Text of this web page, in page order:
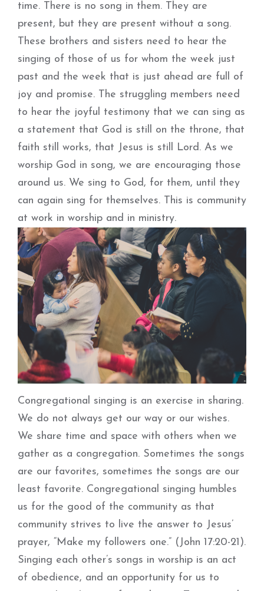
time. There is no song in them. They are
present, but they are present without a song.
These brothers and sisters need to hear the
singing of those of us for whom the week just
past and the week that is just ahead are full of
joy and promise. The struggling members need
to hear the joyful testimony that we can sing as
a statement that God is still on the throne, that
faith still works, that Jesus is still Lord. As we
worship God in song, we are encouraging those
around us. We sing to God, for them, until they
can again sing for themselves. This is community
at work in worship and in ministry.
Congregational singing is an exercise in sharing.
We do not always get our way or our wishes.
We share time and space with others when we
gather as a congregation. Sometimes the songs
are our favorites, sometimes the songs are our
least favorite. Congregational singing humbles
us for the good of the community as that
community strives to live the answer to Jesus’
prayer, “Make my followers one.” (John 17:20-21).
Singing each other’s songs in worship is an act
of obedience, and an opportunity for us to